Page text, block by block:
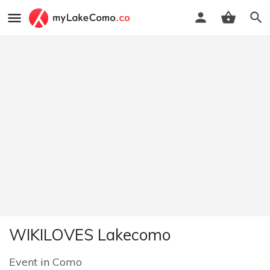
WIKILOVES Lakecomo
Event in Como